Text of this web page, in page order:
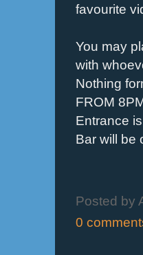
favourite
You may
with
Nothing
FROM
Entrance
Bar will be
Posted by
0